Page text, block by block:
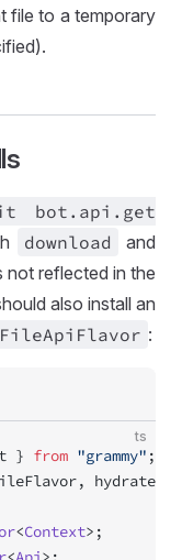
file to a temporary
bot.api .get
download
and
not reflected in the
also install an
FileApi Flavor :
ts
} from "grammy" ;
<Context>;